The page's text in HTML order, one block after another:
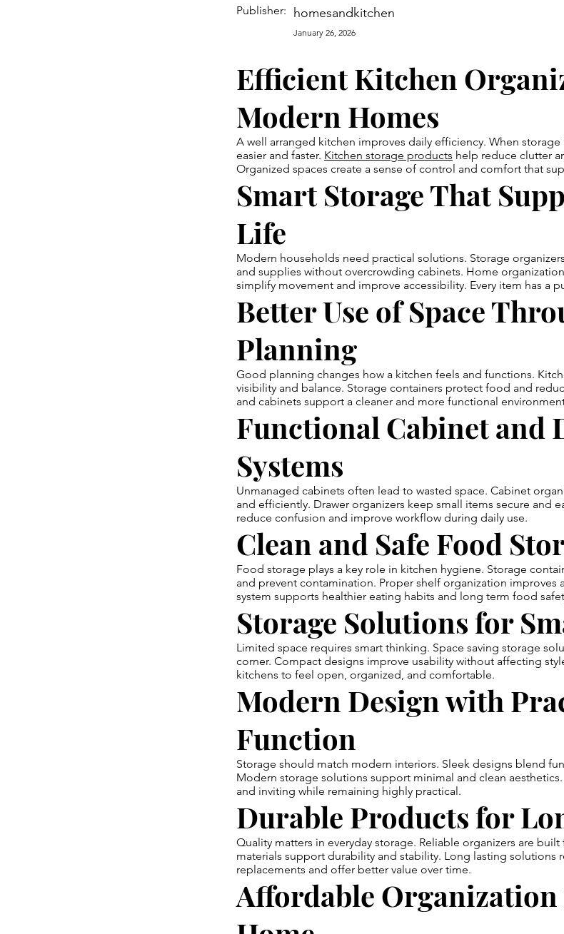
Publisher: homesandkitchen
January 26, 2026
Efficient Kitchen
Modern Homes
A well arranged kitchen improves daily efficiency. When
easier and faster. Kitchen storage products help reduce clutter
Organized spaces create a sense of control and comfort that
Smart Storage That
Life
Modern households need practical solutions. Storage
and supplies without overcrowding cabinets. Home
simplify movement and improve accessibility. Every item has a
Better Use of Space
Planning
Good planning changes how a kitchen feels and functions.
visibility and balance. Storage containers protect food and
and cabinets support a cleaner and more functional
Functional Cabinet and
Systems
Unmanaged cabinets often lead to wasted space. Cabinet
and efficiently. Drawer organizers keep small items secure and
reduce confusion and improve workflow during daily use.
Clean and Safe Food
Food storage plays a key role in kitchen hygiene. Storage
and prevent contamination. Proper shelf organization improves
system supports healthier eating habits and long term food
Storage Solutions for
Limited space requires smart thinking. Space saving storage
corner. Compact designs improve usability without affecting
kitchens to feel open, organized, and comfortable.
Modern Design with
Function
Storage should match modern interiors. Sleek designs blend
Modern storage solutions support minimal and clean
and inviting while remaining highly practical.
Durable Products for
Quality matters in everyday storage. Reliable organizers are
materials support durability and stability. Long lasting solutions
replacements and offer better value over time.
Affordable Organization